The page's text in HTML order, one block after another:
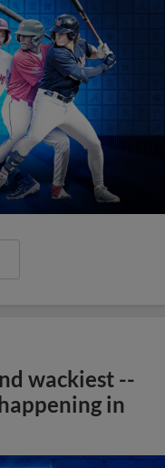
wackiest --
in